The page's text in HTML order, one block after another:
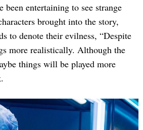
entertaining to see strange
brought into the story,
to denote their evilness, “Despite
more realistically. Although the
things will be played more